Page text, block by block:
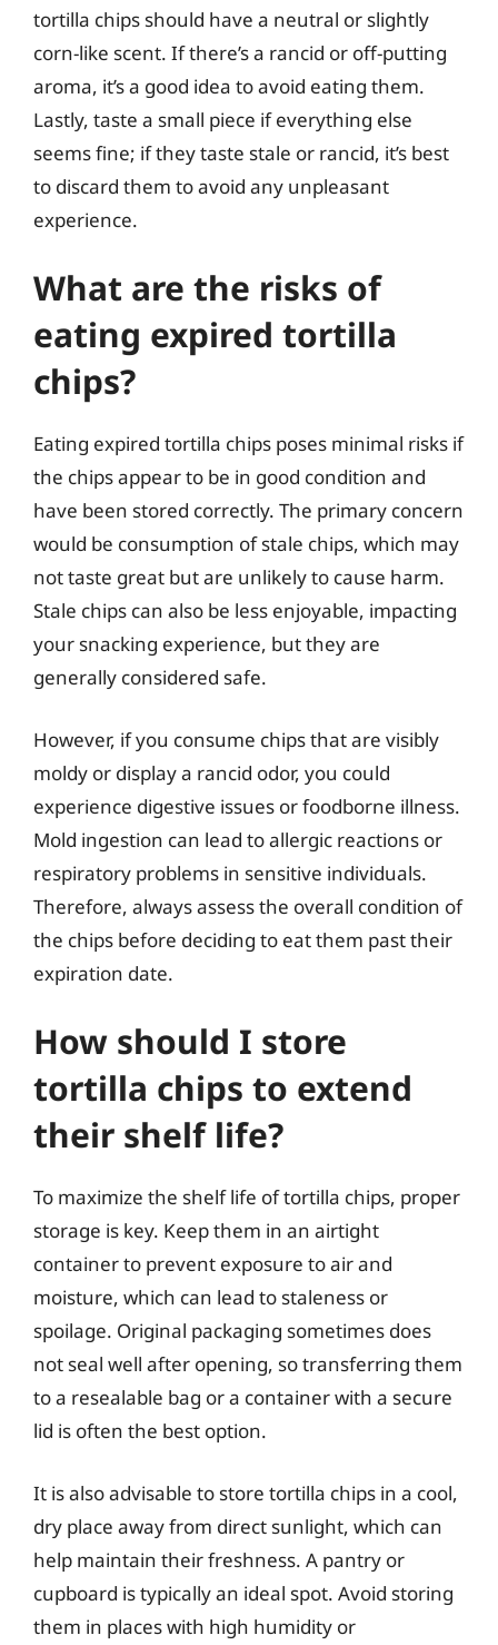
tortilla chips should have a neutral or slightly
corn-like scent. If there’s a rancid or off-putting
aroma, it’s a good idea to avoid eating them.
Lastly, taste a small piece if everything else
seems fine; if they taste stale or rancid, it’s best
to discard them to avoid any unpleasant
experience.
What are the risks of
eating expired tortilla
chips?
Eating expired tortilla chips poses minimal risks if
the chips appear to be in good condition and
have been stored correctly. The primary concern
would be consumption of stale chips, which may
not taste great but are unlikely to cause harm.
Stale chips can also be less enjoyable, impacting
your snacking experience, but they are
generally considered safe.
However, if you consume chips that are visibly
moldy or display a rancid odor, you could
experience digestive issues or foodborne illness.
Mold ingestion can lead to allergic reactions or
respiratory problems in sensitive individuals.
Therefore, always assess the overall condition of
the chips before deciding to eat them past their
expiration date.
How should I store
tortilla chips to extend
their shelf life?
To maximize the shelf life of tortilla chips, proper
storage is key. Keep them in an airtight
container to prevent exposure to air and
moisture, which can lead to staleness or
spoilage. Original packaging sometimes does
not seal well after opening, so transferring them
to a resealable bag or a container with a secure
lid is often the best option.
It is also advisable to store tortilla chips in a cool,
dry place away from direct sunlight, which can
help maintain their freshness. A pantry or
cupboard is typically an ideal spot. Avoid storing
them in places with high humidity or